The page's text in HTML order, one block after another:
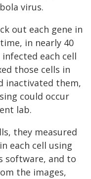
virus.
out each gene in
in nearly 40
each cell
those cells in
inactivated them,
could occur
lab.
they measured
each cell using
software, and to
the images,